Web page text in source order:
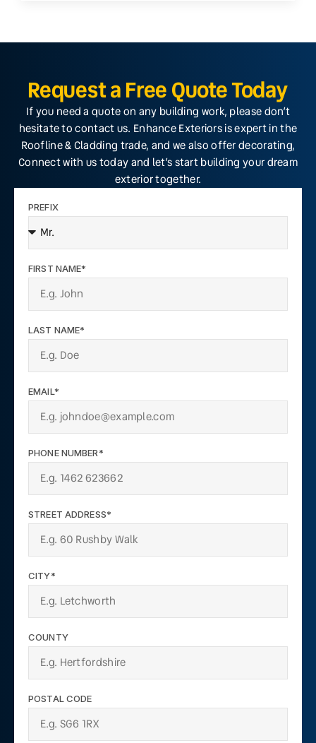
Request a Free Quote Today
If you need a quote on any building work, please don’t
hesitate to contact us. Enhance Exteriors is expert in the
Roofline & Cladding trade, and we also offer decorating,
Connect with us today and let’s start building your dream
exterior together.
PREFIX
FIRST NAME*
LAST NAME*
EMAIL*
PHONE NUMBER*
STREET ADDRESS*
CITY*
COUNTY
POSTAL CODE